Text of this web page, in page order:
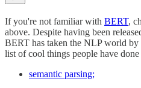
If you're not familiar with BERT,
above. Despite having been
BERT has taken the NLP world by
list of cool things people have
semantic parsing;